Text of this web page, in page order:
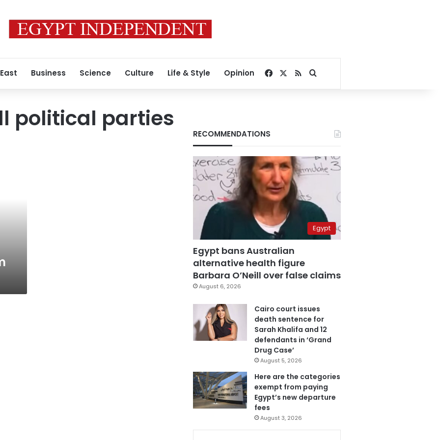
Business Science Culture Life & Style Opinion Facebook
RSSSearch for
political parties
RECOMMENDATIONS
Egypt
Egypt bans Australian
alternative health figure
Barbara O’Neill over false claims
August 6, 2026
Cairo court issues
death sentence for
Sarah Khalifa and 12
defendants in ‘Grand
Drug Case’
August 5, 2026
Here are the categories
exempt from paying
Egypt’s new departure
fees
August 3, 2026